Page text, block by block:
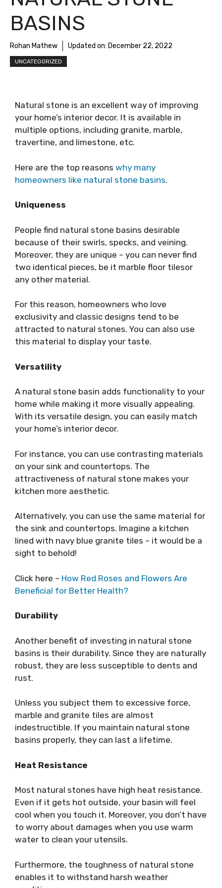
BASINS
Rohan Mathew Updated on: December 22, 2022
UNCATEGORIZED
Natural stone is an excellent way of improving
your home’s interior decor. It is available in
multiple options, including granite, marble,
travertine, and limestone, etc.
Here are the top reasons why many
homeowners like natural stone basins.
Uniqueness
People find natural stone basins desirable
because of their swirls, specks, and veining.
Moreover, they are unique – you can never find
two identical pieces, be it marble floor tilesor
any other material.
For this reason, homeowners who love
exclusivity and classic designs tend to be
attracted to natural stones. You can also use
this material to display your taste.
Versatility
A natural stone basin adds functionality to your
home while making it more visually appealing.
With its versatile design, you can easily match
your home’s interior decor.
For instance, you can use contrasting materials
on your sink and countertops. The
attractiveness of natural stone makes your
kitchen more aesthetic.
Alternatively, you can use the same material for
the sink and countertops. Imagine a kitchen
lined with navy blue granite tiles – it would be a
sight to behold!
Click here – How Red Roses and Flowers Are
Beneficial for Better Health?
Durability
Another benefit of investing in natural stone
basins is their durability. Since they are naturally
robust, they are less susceptible to dents and
rust.
Unless you subject them to excessive force,
marble and granite tiles are almost
indestructible. If you maintain natural stone
basins properly, they can last a lifetime.
Heat Resistance
Most natural stones have high heat resistance.
Even if it gets hot outside, your basin will feel
cool when you touch it. Moreover, you don’t have
to worry about damages when you use warm
water to clean your utensils.
Furthermore, the toughness of natural stone
enables it to withstand harsh weather